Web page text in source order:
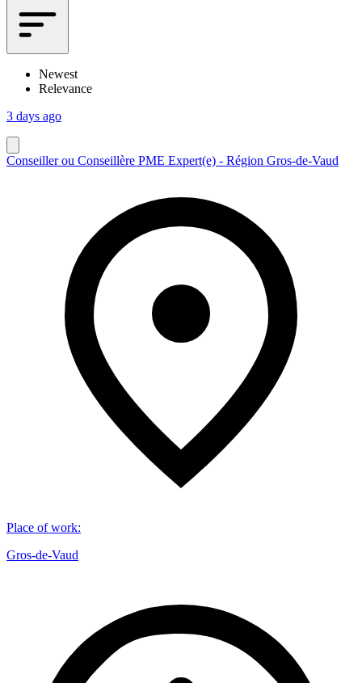
Newest
Relevance
3 days ago
Conseiller ou Conseillère PME Expert(e) - Région Gros-de-Vaud
Place of work:
Gros-de-Vaud